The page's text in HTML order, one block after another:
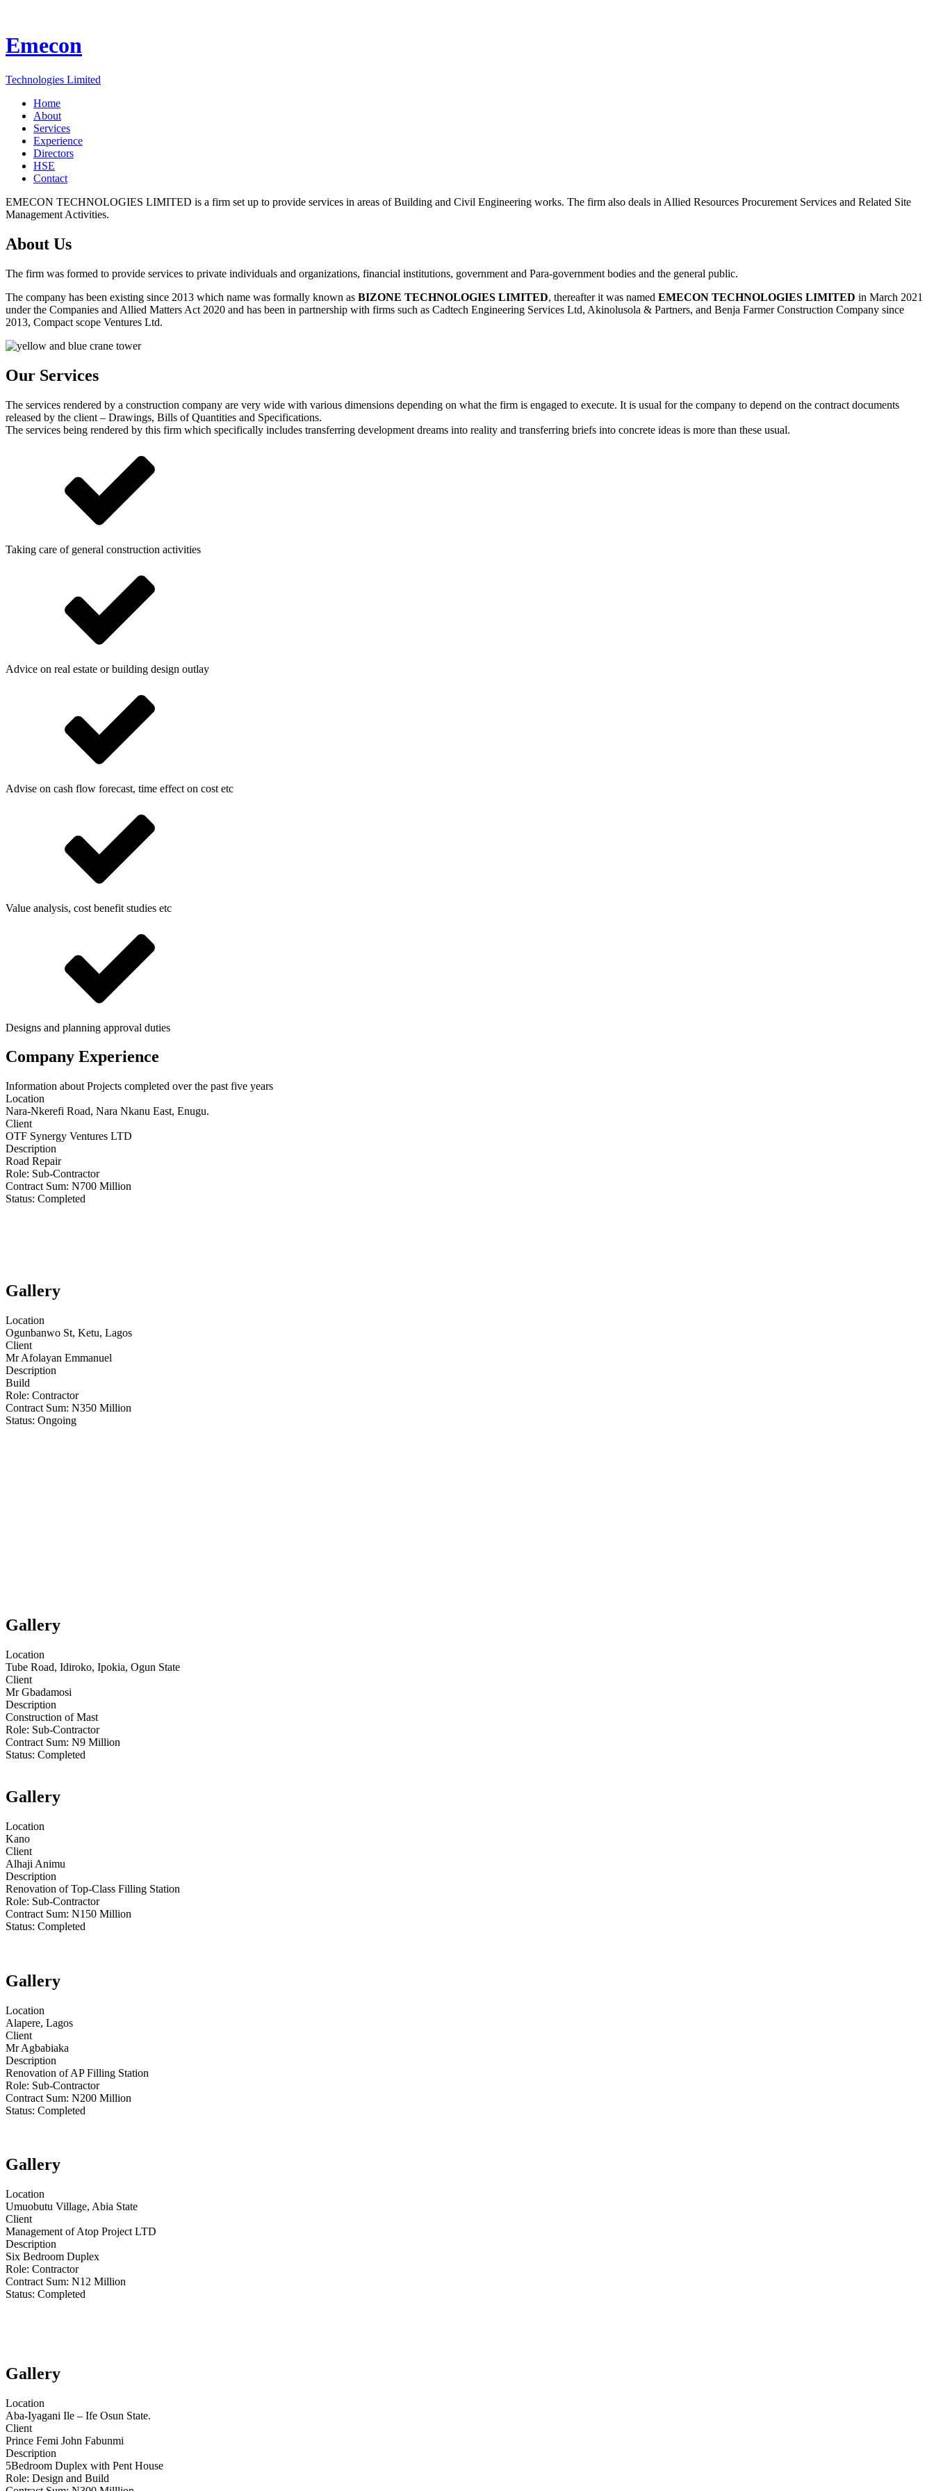
Emecon
Technologies Limited
Home
About
Services
Experience
Directors
HSE
Contact
EMECON TECHNOLOGIES LIMITED is a firm set up to provide services in areas of Building and Civil Engineering works. The firm also deals in Allied Resources Procurement Services and Related Site
Management Activities.
About Us
The firm was formed to provide services to private individuals and organizations, financial institutions, government and Para-government bodies and the general public.
The company has been existing since 2013 which name was formally known as BIZONE TECHNOLOGIES LIMITED, thereafter it was named EMECON TECHNOLOGIES LIMITED in March 2021
under the Companies and Allied Matters Act 2020 and has been in partnership with firms such as Cadtech Engineering Services Ltd, Akinolusola & Partners, and Benja Farmer Construction Company since
2013, Compact scope Ventures Ltd.
Our Services
The services rendered by a construction company are very wide with various dimensions depending on what the firm is engaged to execute. It is usual for the company to depend on the contract documents
released by the client – Drawings, Bills of Quantities and Specifications.
The services being rendered by this firm which specifically includes transferring development dreams into reality and transferring briefs into concrete ideas is more than these usual.
Taking care of general construction activities
Advice on real estate or building design outlay
Advise on cash flow forecast, time effect on cost etc
Value analysis, cost benefit studies etc
Designs and planning approval duties
Company Experience
Information about Projects completed over the past five years
Location
Nara-Nkerefi Road, Nara Nkanu East, Enugu.
Client
OTF Synergy Ventures LTD
Description
Road Repair
Role: Sub-Contractor
Contract Sum: N700 Million
Status: Completed
Gallery
Location
Ogunbanwo St, Ketu, Lagos
Client
Mr Afolayan Emmanuel
Description
Build
Role: Contractor
Contract Sum: N350 Million
Status: Ongoing
Gallery
Location
Tube Road, Idiroko, Ipokia, Ogun State
Client
Mr Gbadamosi
Description
Construction of Mast
Role: Sub-Contractor
Contract Sum: N9 Million
Status: Completed
Gallery
Location
Kano
Client
Alhaji Animu
Description
Renovation of Top-Class Filling Station
Role: Sub-Contractor
Contract Sum: N150 Million
Status: Completed
Gallery
Location
Alapere, Lagos
Client
Mr Agbabiaka
Description
Renovation of AP Filling Station
Role: Sub-Contractor
Contract Sum: N200 Million
Status: Completed
Gallery
Location
Umuobutu Village, Abia State
Client
Management of Atop Project LTD
Description
Six Bedroom Duplex
Role: Contractor
Contract Sum: N12 Million
Status: Completed
Gallery
Location
Aba-Iyagani Ile – Ife Osun State.
Client
Prince Femi John Fabunmi
Description
5Bedroom Duplex with Pent House
Role: Design and Build